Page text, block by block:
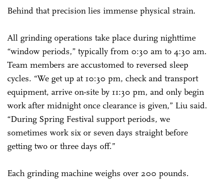
Behind that precision lies immense physical strain.
All grinding operations take place during nighttime
“window periods,” typically from 0:30 am to 4:30 am.
Team members are accustomed to reversed sleep
cycles. “We get up at 10:30 pm, check and transport
equipment, arrive on-site by 11:30 pm, and only begin
work after midnight once clearance is given,” Liu said.
“During Spring Festival support periods, we
sometimes work six or seven days straight before
getting two or three days off.”
Each grinding machine weighs over 200 pounds.